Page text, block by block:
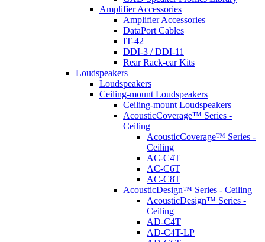
Amplifier Accessories
Amplifier Accessories
DataPort Cables
IT-42
DDI-3 / DDI-11
Rear Rack-ear Kits
Loudspeakers
Loudspeakers
Ceiling-mount Loudspeakers
Ceiling-mount Loudspeakers
AcousticCoverage™ Series -
Ceiling
AcousticCoverage™ Series -
Ceiling
AC-C4T
AC-C6T
AC-C8T
AcousticDesign™ Series - Ceiling
AcousticDesign™ Series -
Ceiling
AD-C4T
AD-C4T-LP